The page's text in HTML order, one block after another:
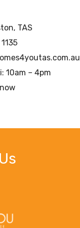
TAS
10am – 4pm